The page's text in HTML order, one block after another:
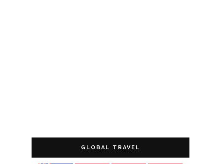
GLOBAL TRAVEL